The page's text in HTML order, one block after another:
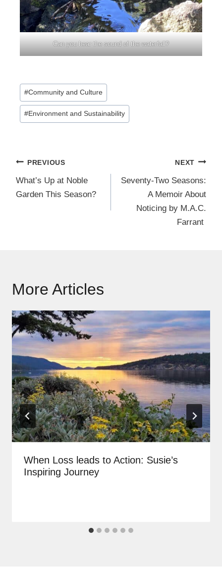
Can you hear the sound of the waterfall?
Post
Tags:
#Community and Culture
#Environment and Sustainability
Post
navigation
PREVIOUS
What’s Up at Noble
Garden This Season?
NEXT
Seventy-Two Seasons:
A Memoir About
Noticing by M.A.C.
Farrant
More Articles
When Loss leads to Action: Susie’s
Inspiring Journey